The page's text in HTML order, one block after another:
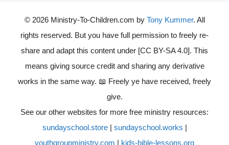
© 2026 Ministry-To-Children.com by Tony Kummer. All
rights reserved. But you have full permission to freely re-
share and adapt this content under [CC BY-SA 4.0]. This
means giving source credit and sharing any derivative
works in the same way. 📖 Freely ye have received, freely
give.
See our other websites for more free ministry resources:
sundayschool.store| sundayschool.works |
youthgroupministry.com | kids-bible-lessons.org